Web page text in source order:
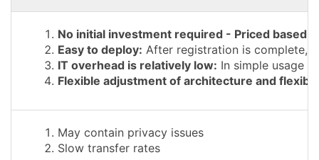
No initial investment required - Priced based
Easy to deploy: After registration is complete,
IT overhead is relatively low: In simple usage
Flexible adjustment of architecture and
May contain privacy issues
Slow transfer rates